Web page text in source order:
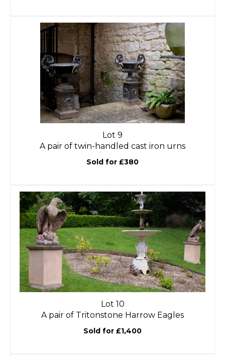
Lot 9
A pair of twin-handled cast iron urns
Sold for £380
Lot 10
A pair of Tritonstone Harrow Eagles
Sold for £1,400